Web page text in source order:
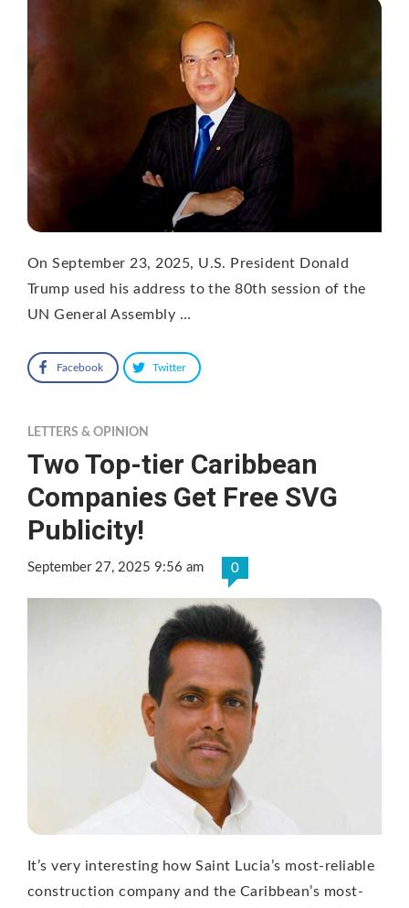
On September 23, 2025, U.S. President Donald
Trump used his address to the 80th session of the
UN General Assembly …
Facebook Twitter
LETTERS & OPINION
Two Top-tier Caribbean
Companies Get Free SVG
Publicity!
September 27, 2025 9:56 am 0
It’s very interesting how Saint Lucia’s most-reliable
construction company and the Caribbean’s most-